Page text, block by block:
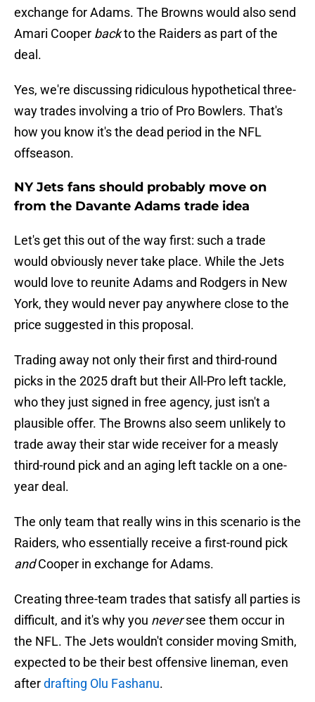
exchange for Adams. The Browns would also send
Amari Cooper backto the Raiders as part of the
deal.
Yes, we're discussing ridiculous hypothetical three-
way trades involving a trio of Pro Bowlers. That's
how you know it's the dead period in the NFL
offseason.
NY Jets fans should probably move on
from the Davante Adams trade idea
Let's get this out of the way first: such a trade
would obviously never take place. While the Jets
would love to reunite Adams and Rodgers in New
York, they would never pay anywhere close to the
price suggested in this proposal.
Trading away not only their first and third-round
picks in the 2025 draft but their All-Pro left tackle,
who they just signed in free agency, just isn't a
plausible offer. The Browns also seem unlikely to
trade away their star wide receiver for a measly
third-round pick and an aging left tackle on a one-
year deal.
The only team that really wins in this scenario is the
Raiders, who essentially receive a first-round pick
andCooper in exchange for Adams.
Creating three-team trades that satisfy all parties is
difficult, and it's why you neversee them occur in
the NFL. The Jets wouldn't consider moving Smith,
expected to be their best offensive lineman, even
afterdrafting Olu Fashanu.